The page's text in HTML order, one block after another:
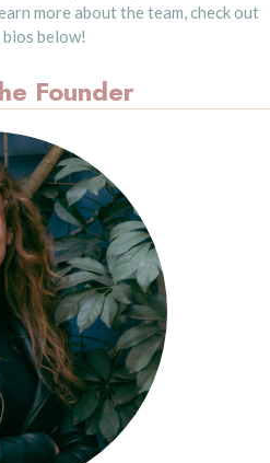
more about the team, check out
below!
Founder